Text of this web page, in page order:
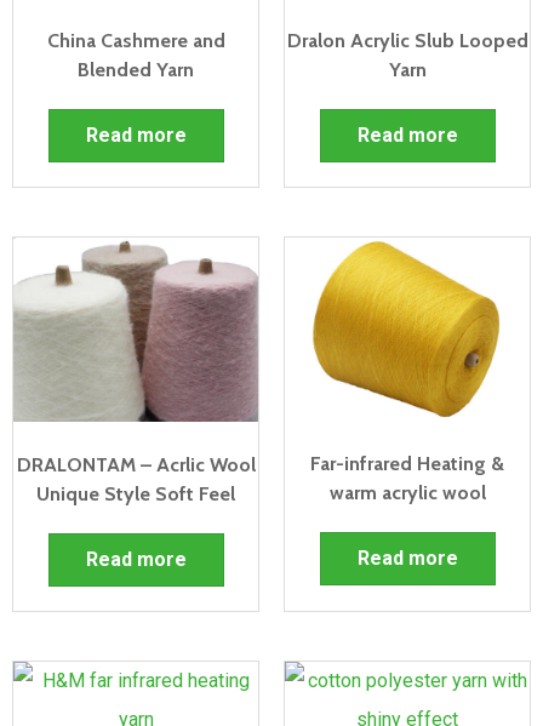
China Cashmere and
Blended Yarn
Read more
Dralon Acrylic Slub Looped
Yarn
Read more
DRALONTAM – Acrlic Wool
Unique Style Soft Feel
Read more
Far-infrared Heating &
warm acrylic wool
Read more